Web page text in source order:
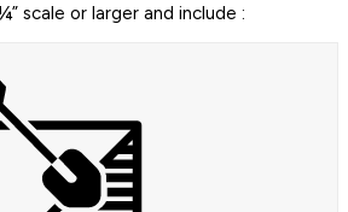
scale or larger and include :